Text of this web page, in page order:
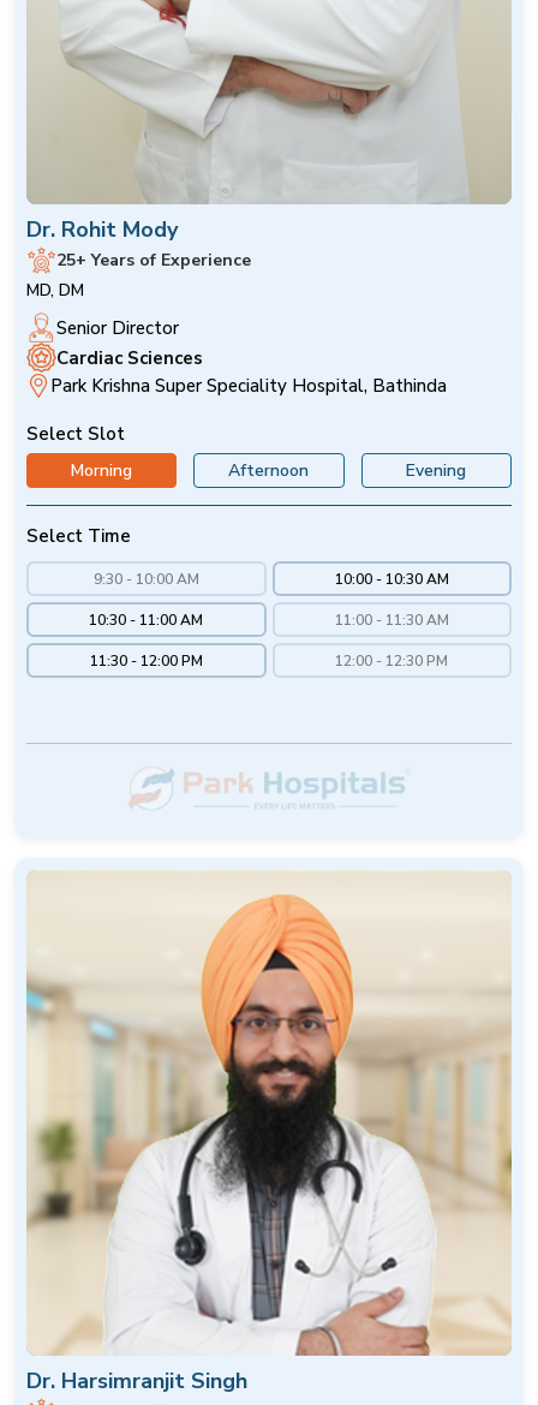
Dr. Rohit Mody
25+ Years of Experience
MD, DM
Senior Director
Cardiac Sciences
Park Krishna Super Speciality Hospital, Bathinda
Select Slot
Morning Afternoon Evening
Select Time
9:30 - 10:00 AM 10:00 - 10:30 AM
10:30 - 11:00 AM 11:00 - 11:30 AM
11:30 - 12:00 PM 12:00 - 12:30 PM
Dr. Harsimranjit Singh